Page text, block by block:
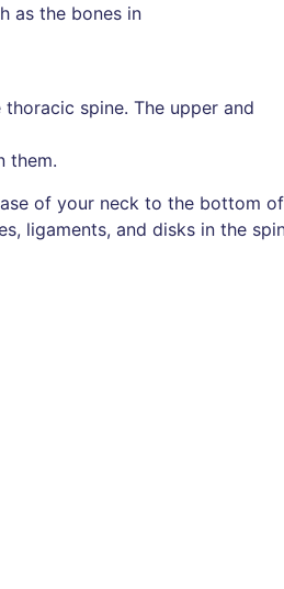
as the bones in
spine. The upper and
them.
of your neck to the bottom of
ligaments, and disks in the